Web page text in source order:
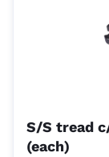
S/S tread
(each)